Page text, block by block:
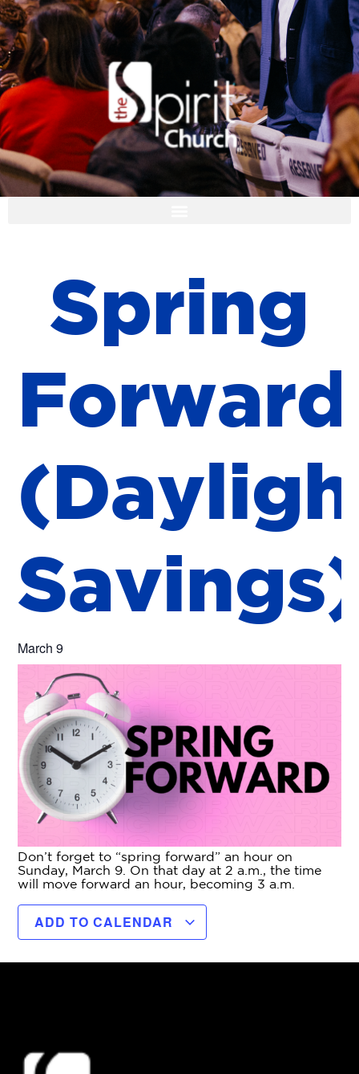
Spring
Forward
(Dayligh
Savings
March 9
Don’t forget to “spring forward” an hour on
Sunday, March 9. On that day at 2 a.m., the time
will move forward an hour, becoming 3 a.m.
ADD TO CALENDAR